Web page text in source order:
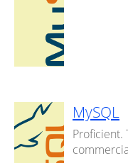
MySQL
Proficient.